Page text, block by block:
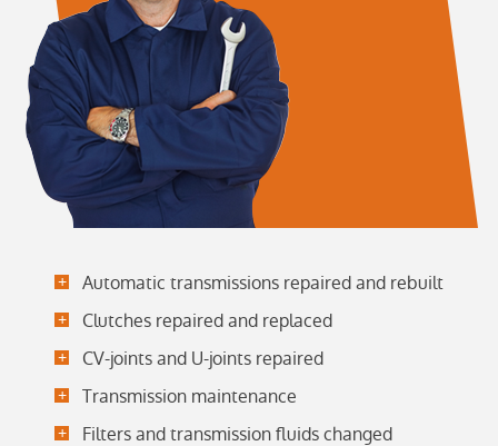
Automatic transmissions repaired and rebuilt
Clutches repaired and replaced
CV-joints and U-joints repaired
Transmission maintenance
Filters and transmission fluids changed